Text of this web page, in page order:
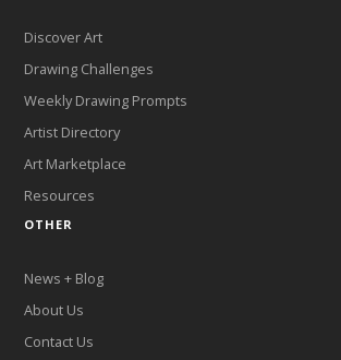
Discover Art
Drawing Challenges
Weekly Drawing Prompts
Artist Directory
Art Marketplace
Resources
OTHER
News + Blog
About Us
Contact Us